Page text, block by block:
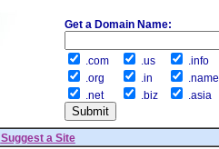
Suggest a Site
Get a Domain Name:
.com .us
.info
.org
.in
.name
.net
.biz .asia